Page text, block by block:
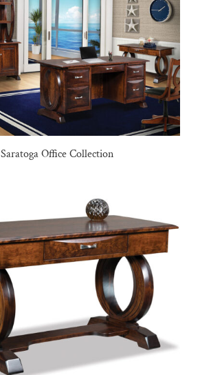
Saratoga Office Collection